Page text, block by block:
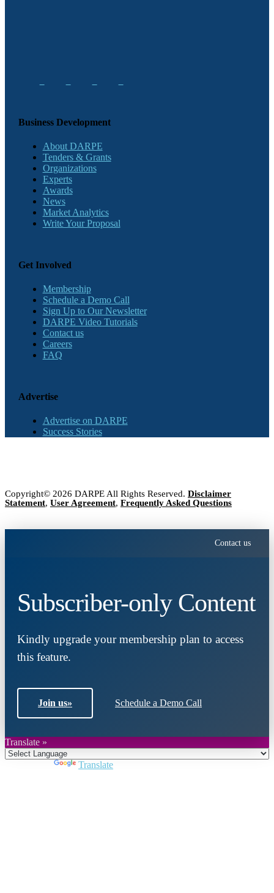
Business Development
About DARPE
Tenders & Grants
Organizations
Experts
Awards
News
Market Analytics
Write Your Proposal
Get Involved
Membership
Schedule a Demo Call
Sign Up to Our Newsletter
DARPE Video Tutorials
Contact us
Careers
FAQ
Advertise
Advertise on DARPE
Success Stories
Copyright© 2026 DARPE All Rights Reserved. Disclaimer
Statement, User Agreement, Frequently Asked Questions
Contact us
Subscriber-only Content
Kindly upgrade your membership plan to access
this feature.
Join us» Schedule a Demo Call
Translate »
Translate